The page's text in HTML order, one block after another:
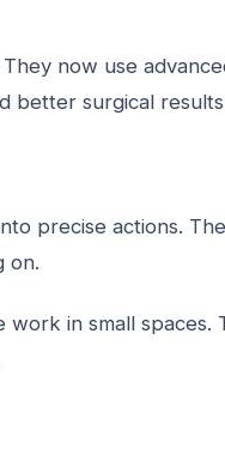
now use
better surgical
precise actions. The
on.
in small spaces.